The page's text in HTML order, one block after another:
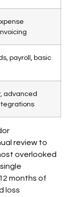
payroll, basic
advanced
review to
overlooked
months of
loss